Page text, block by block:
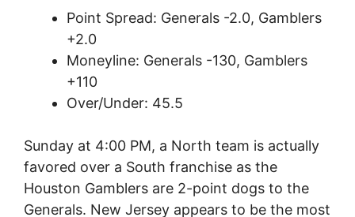
Point Spread: Generals -2.0, Gamblers
+2.0
Moneyline: Generals -130, Gamblers
+110
Over/Under: 45.5
Sunday at 4:00 PM, a North team is actually
favored over a South franchise as the
Houston Gamblers are 2-point dogs to the
Generals. New Jersey appears to be the most